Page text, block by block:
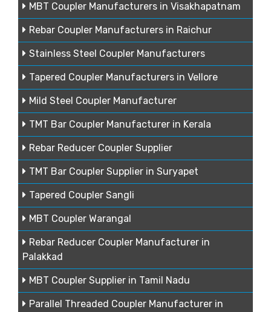
MBT Coupler Manufacturers in Visakhapatnam
Rebar Coupler Manufacturers in Raichur
Stainless Steel Coupler Manufacturers
Tapered Coupler Manufacturers in Vellore
Mild Steel Coupler Manufacturer
TMT Bar Coupler Manufacturer in Kerala
Rebar Reducer Coupler Supplier
TMT Bar Coupler Supplier in Suryapet
Tapered Coupler Sangli
MBT Coupler Warangal
Rebar Reducer Coupler Manufacturer in
Palakkad
MBT Coupler Supplier in Tamil Nadu
Parallel Threaded Coupler Manufacturer in